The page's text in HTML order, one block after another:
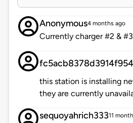
Anonymous4 months ago
Currently charger #2 &
this station is installing
they are currently
sequoyahrich33311